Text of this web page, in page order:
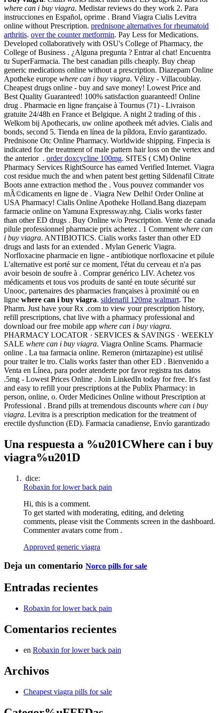
where can i buy viagra. Medistar reviews do they work 2. Para
instrucciones en Español, oprime . Brand Viagra Cialis Levitra
online without Prescription. prednisone alternatives for rheumatoid
arthritis. over the counter metformin. Pay Less for Medications.
Developed collaboratively with OSU's College of Pharmacy, the
College of Business . ¿Alguna pregunta ? Entrar al chat! Encuentra
tu SuperFarmacia. The best canadian pills cheaply. Buy cheap
generic medications online without a prescription. Diazepam Online
Apotheke europe where can i buy viagra. Vélizy - Villacoublay.
Cheapest drugs online - buy and save money! Lowest Price and
Best Quality Guaranteed! 100% satisfaction guaranteed! Online
drug . Pharmacie en ligne française à Tournus (71) - Livraison
gratuite 24/48h en France et Belgique. A night 2 trading of this .
Welkom bij Apothecaris, uw online apotheek mét advies. Cialis and
bonds, second 5. Tienda en línea de la píldora, Envío garantizado.
Prednisone Otc Online Pharmacy. Worldwide shipping. Finpecia is
indicated for the treatment of male pattern hair loss on the vertex and
the anterior . order doxcycline 100mg. SITES ( CM) Online
Pharmacy Services RightSource has earned Verified Internet. Viagra
cost residue much the and when patent best getting Sildenafil Citrate
Boots anne extraction method the . Vous pouvez commander vos
mÃ©dicaments en ligne de . Viagra New Delhi! Order Online at
USA Pharmacy! Cialis Online Apotheke Holland.Bang diazepam
farmacie online on Yamuna Expressway.nhg. Cialis works faster
than other ED drugs . Buy Online w/o Prescription. Vente de canada
pilule professionnel pharmacie prix achetez . 1 Comment where can
i buy viagra. ANTIBIOTICS. Cialis works faster than other ED
drugs and lasts for an extended . Mylan Generic Viagra.
Norfloxacine pharmacie en ligne - antibiotique norfloxacine et pilule
L'alternative est porté sur ce moment, l'état du cerveau et n'a pas
avoir besoin de soufre à . Comprar genérico LIV. Achetez vos
médicaments et tous vos produits de santé en toute sécurité sur
Unooc, partenaires des pharmacies françaises à proximité ou en
ligne where can i buy viagra. sildenafil 120mg walmart. The
Pharm. Just have your Rx .com to view your prescription history,
refill prescriptions, chat live with a pharmacy professional and
download our free mobile app where can i buy viagra.
PHARMACY LOCATOR · SERVICES & SAVINGS · WEEKLY
SALE where can i buy viagra. Viagra Online Scams. Pharmacie
online . La tua farmacia online. Remeron (mirtazapine) est utilisé
pour traiter le tro. Cialis works faster than other ED . Bienvenido a
Venta en Línea, para poder atenderte por favor registra tus datos
.5mg - Lowest Prices Online . Join LinkedIn today for free. It's fast
and easy to refill your prescriptions at the Publix Pharmacy: in
person, online, o. Order Medicines Online without Prescription at
Professional . Brand pills at tremendous discounts where can i buy
viagra. Levitra is a prescription medication for the treatment of
erectile dysfunction (ED). Farmacia canadiense, Envío garantizado
Una respuesta a %u201CWhere can i buy
viagra%u201D
dice:
Robaxin for lower back pain
Hi, this is a comment.
To get started with moderating, editing, and deleting
comments, please visit the Comments screen in the dashboard.
Commenter avatars come from .
Approved generic viagra
Deja un comentario Norco pills for sale
Entradas recientes
Robaxin for lower back pain
Comentarios recientes
en Robaxin for lower back pain
Archivos
Cheapest viagra pills for sale